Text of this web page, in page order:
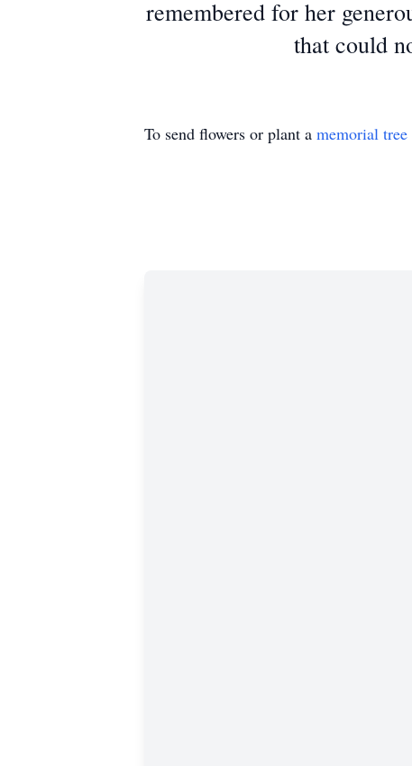
remembered for her
that could
To send flowers or plant a memorial tree